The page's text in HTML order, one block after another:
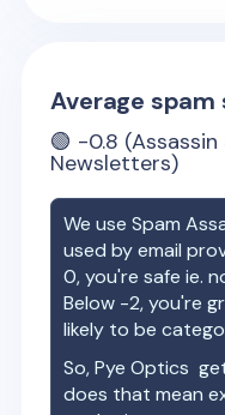
Average spam
🟢 -0.8
Newsletters)
We use Spam
used by email
0, you're safe ie.
Below -2, you're
likely to be
So,Pye Optics
does that mean